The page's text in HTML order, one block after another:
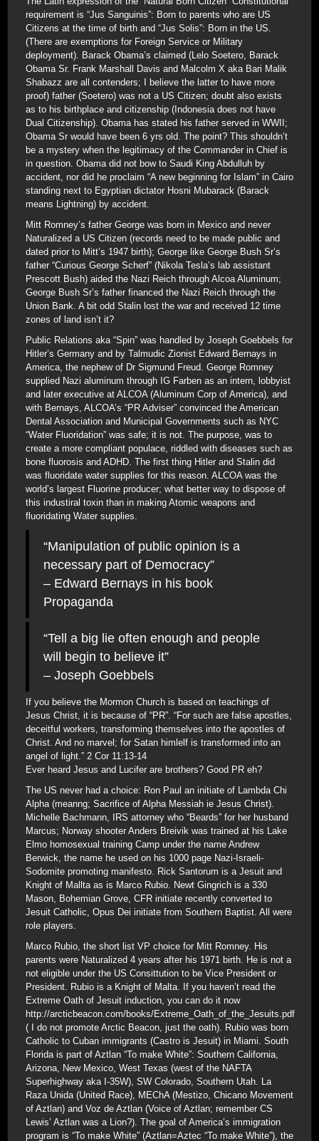
requirement is “Jus Sanguinis”: Born to parents who are US
Citizens at the time of birth and “Jus Solis”: Born in the US.
(There are exemptions for Foreign Service or Military
deployment). Barack Obama’s claimed (Lelo Soetero, Barack
Obama Sr. Frank Marshall Davis and Malcolm X aka Bari Malik
Shabazz are all contenders; I believe the latter to have more
proof) father (Soetero) was not a US Citizen; doubt also exists
as to his birthplace and citizenship (Indonesia does not have
Dual Citizenship). Obama has stated his father served in WWII;
Obama Sr would have been 6 yrs old. The point? This shouldn’t
be a mystery when the legitimacy of the Commander in Chief is
in question. Obama did not bow to Saudi King Abdulluh by
accident, nor did he proclaim “A new beginning for Islam” in Cairo
standing next to Egyptian dictator Hosni Mubarack (Barack
means Lightning) by accident.
Mitt Romney’s father George was born in Mexico and never
Naturalized a US Citizen (records need to be made public and
dated prior to Mitt’s 1947 birth); George like George Bush Sr’s
father “Curious George Scherf” (Nikola Tesla’s lab assistant
Prescott Bush) aided the Nazi Reich through Alcoa Aluminum;
George Bush Sr’s father financed the Nazi Reich through the
Union Bank. A bit odd Stalin lost the war and received 12 time
zones of land isn’t it?
Public Relations aka “Spin” was handled by Joseph Goebbels for
Hitler’s Germany and by Talmudic Zionist Edward Bernays in
America, the nephew of Dr Sigmund Freud. George Romney
supplied Nazi aluminum through IG Farben as an intern, lobbyist
and later executive at ALCOA (Aluminum Corp of America), and
with Bernays, ALCOA’s “PR Adviser” convinced the American
Dental Association and Municipal Governments such as NYC
“Water Fluoridation” was safe; it is not. The purpose, was to
create a more compliant populace, riddled with diseases such as
bone fluorosis and ADHD. The first thing Hitler and Stalin did
was fluoridate water supplies for this reason. ALCOA was the
world’s largest Fluorine producer; what better way to dispose of
this industiral toxin than in making Atomic weapons and
fluoridating Water supplies.
“Manipulation of public opinion is a
necessary part of Democracy”
– Edward Bernays in his book
Propaganda
“Tell a big lie often enough and people
will begin to believe it”
– Joseph Goebbels
If you believe the Mormon Church is based on teachings of
Jesus Christ, it is because of “PR”. “For such are false apostles,
deceitful workers, transforming themselves into the apostles of
Christ. And no marvel; for Satan himlelf is transformed into an
angel of light.” 2 Cor 11:13-14
Ever heard Jesus and Lucifer are brothers? Good PR eh?
The US never had a choice: Ron Paul an initiate of Lambda Chi
Alpha (meanng; Sacrifice of Alpha Messiah ie Jesus Christ).
Michelle Bachmann, IRS attorney who “Beards” for her husband
Marcus; Norway shooter Anders Breivik was trained at his Lake
Elmo homosexual training Camp under the name Andrew
Berwick, the name he used on his 1000 page Nazi-Israeli-
Sodomite promoting manifesto. Rick Santorum is a Jesuit and
Knight of Mallta as is Marco Rubio. Newt Gingrich is a 330
Mason, Bohemian Grove, CFR initiate recently converted to
Jesuit Catholic, Opus Dei initiate from Southern Baptist. All were
role players.
Marco Rubio, the short list VP choice for Mitt Romney. His
parents were Naturalized 4 years after his 1971 birth. He is not a
not eligible under the US Consittution to be Vice President or
President. Rubio is a Knight of Malta. If you haven’t read the
Extreme Oath of Jesuit induction, you can do it now
http://arcticbeacon.com/books/Extreme_Oath_of_the_Jesuits.pdf
( I do not promote Arctic Beacon, just the oath). Rubio was born
Catholic to Cuban immigrants (Castro is Jesuit) in Miami. South
Florida is part of Aztlan “To make White”: Southern California,
Arizona, New Mexico, West Texas (west of the NAFTA
Superhighway aka I-35W), SW Colorado, Southern Utah. La
Raza Unida (United Race), MEChA (Mestizo, Chicano Movement
of Aztlan) and Voz de Aztlan (Voice of Aztlan; remember CS
Lewis’ Aztlan was a Lion?). The goal of America’s immigration
program is “To make White” (Aztlan=Aztec “To make White”), the